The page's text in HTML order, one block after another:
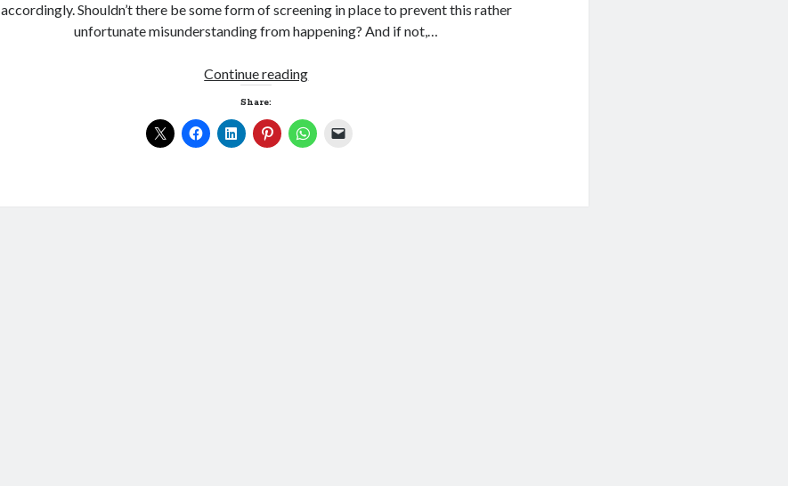
accordingly. Shouldn’t there be some form of screening in place to prevent this rather
unfortunate misunderstanding from happening? And if not,…
Continue readingI
Share: